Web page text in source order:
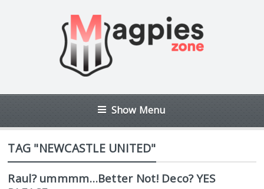
Show Menu
TAG "NEWCASTLE UNITED"
Raul? ummmm…Better Not! Deco? YES